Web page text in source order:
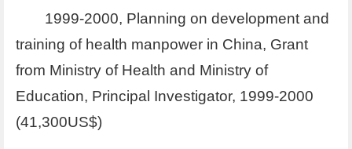
1999-2000, Planning on development and
training of health manpower in China, Grant
from Ministry of Health and Ministry of
Education, Principal Investigator, 1999-2000
(41,300US$)